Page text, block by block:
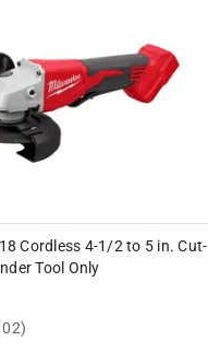
Cordless 4-1/2 to 5 in. Cut-
Tool Only